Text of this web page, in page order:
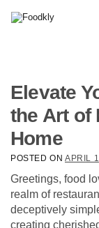
Elevate
the Art of
Home
POSTED ON APRIL
Greetings, food
realm of
deceptively
creating